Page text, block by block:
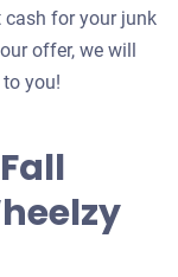
cash for your junk
offer, we will
you!